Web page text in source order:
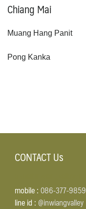
Chiang Mai
Muang Hang Panit
Pong Kanka
CONTACT Us
mobile :086-377-9859
line id :@inwiangvalley